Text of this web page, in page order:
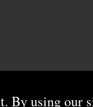
By using our